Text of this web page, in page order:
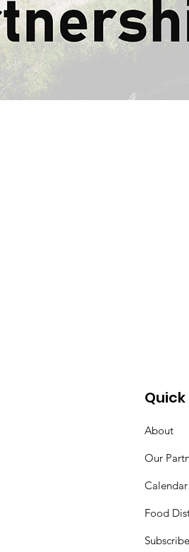
Quick
About
Our
Calendar
Food
Subscribe